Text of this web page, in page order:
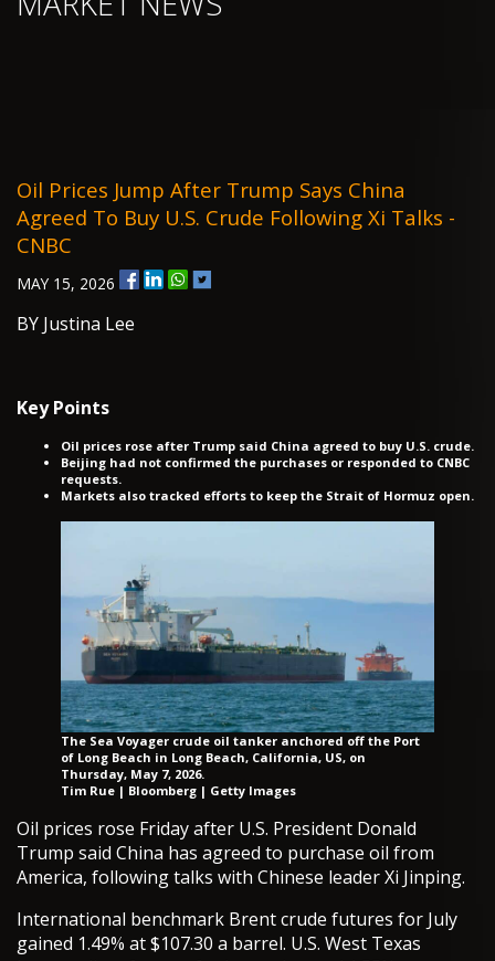
Oil Prices Jump After Trump Says China
Agreed To Buy U.S. Crude Following Xi Talks -
CNBC
MAY 15, 2026
BY Justina Lee
Key Points
Oil prices rose after Trump said China agreed to buy U.S. crude.
Beijing had not confirmed the purchases or responded to CNBC
requests.
Markets also tracked efforts to keep the Strait of Hormuz open.
The Sea Voyager crude oil tanker anchored off the Port
of Long Beach in Long Beach, California, US, on
Thursday, May 7, 2026.
Tim Rue | Bloomberg | Getty Images
Oil prices rose Friday after U.S. President Donald
Trump said China has agreed to purchase oil from
America, following talks with Chinese leader Xi Jinping.
International benchmark Brent crude futures for July
gained 1.49% at $107.30 a barrel. U.S. West Texas